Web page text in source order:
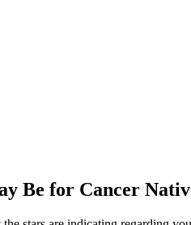
Be for Cancer